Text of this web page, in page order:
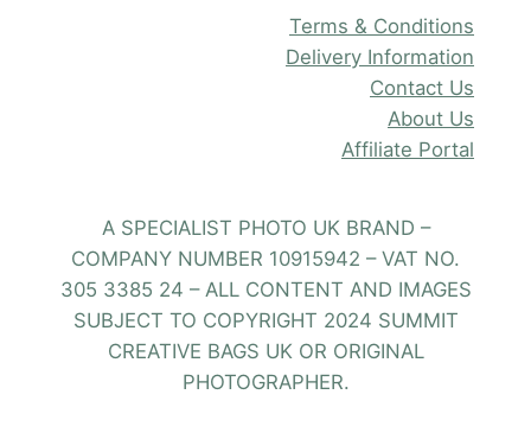
Terms & Conditions
Delivery Information
Contact Us
About Us
Affiliate Portal
A SPECIALIST PHOTO UK BRAND –
COMPANY NUMBER 10915942 – VAT NO.
305 3385 24 – ALL CONTENT AND IMAGES
SUBJECT TO COPYRIGHT 2024 SUMMIT
CREATIVE BAGS UK OR ORIGINAL
PHOTOGRAPHER.